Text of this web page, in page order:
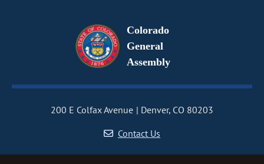
Colorado
General
Assembly
200 E Colfax Avenue
Denver, CO 80203
Contact Us